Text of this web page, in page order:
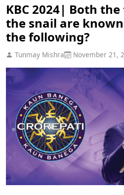
KBC 2024| Both
the snail are
the following?
Tunmay Mishra November 21,